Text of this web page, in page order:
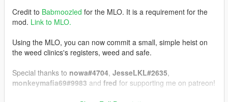
Credit to Babmoozled for the MLO. It is a requirement for the
mod. Link to MLO.
Using the MLO, you can now commit a small, simple heist on
the weed clinics's registers, weed and safe.
Special thanks to nowa#4704, JesseLKL#2635,
monkeymafia69#9983 and fred for supporting me on patreon!